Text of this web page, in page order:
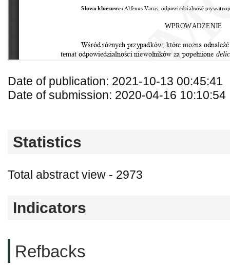
Date of publication: 2021-10-13 00:45:41
Date of submission: 2020-04-16 10:10:54
Statistics
Total abstract view - 2973
Indicators
Refbacks